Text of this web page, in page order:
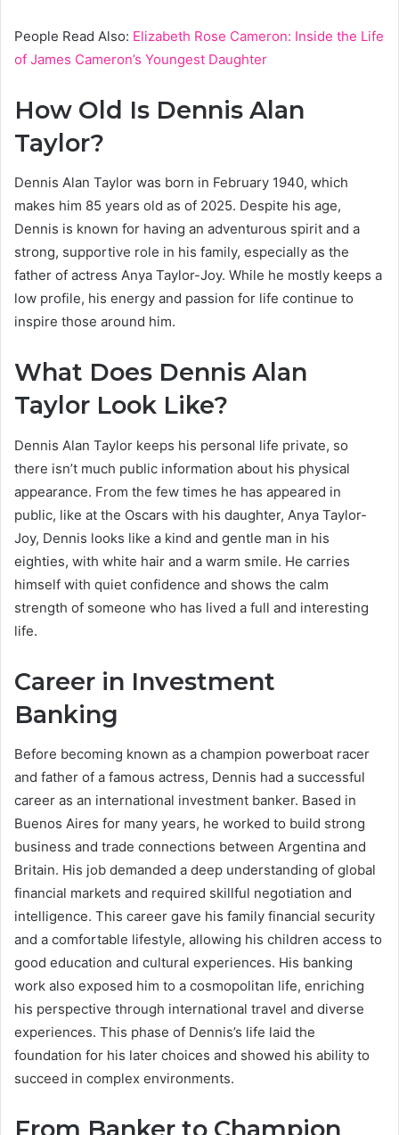
People Read Also: Elizabeth Rose Cameron: Inside the Life
of James Cameron’s Youngest Daughter
How Old Is Dennis Alan
Taylor?
Dennis Alan Taylor was born in February 1940, which
makes him 85 years old as of 2025. Despite his age,
Dennis is known for having an adventurous spirit and a
strong, supportive role in his family, especially as the
father of actress Anya Taylor-Joy. While he mostly keeps a
low profile, his energy and passion for life continue to
inspire those around him.
What Does Dennis Alan
Taylor Look Like?
Dennis Alan Taylor keeps his personal life private, so
there isn’t much public information about his physical
appearance. From the few times he has appeared in
public, like at the Oscars with his daughter, Anya Taylor-
Joy, Dennis looks like a kind and gentle man in his
eighties, with white hair and a warm smile. He carries
himself with quiet confidence and shows the calm
strength of someone who has lived a full and interesting
life.
Career in Investment
Banking
Before becoming known as a champion powerboat racer
and father of a famous actress, Dennis had a successful
career as an international investment banker. Based in
Buenos Aires for many years, he worked to build strong
business and trade connections between Argentina and
Britain. His job demanded a deep understanding of global
financial markets and required skillful negotiation and
intelligence. This career gave his family financial security
and a comfortable lifestyle, allowing his children access to
good education and cultural experiences. His banking
work also exposed him to a cosmopolitan life, enriching
his perspective through international travel and diverse
experiences. This phase of Dennis’s life laid the
foundation for his later choices and showed his ability to
succeed in complex environments.